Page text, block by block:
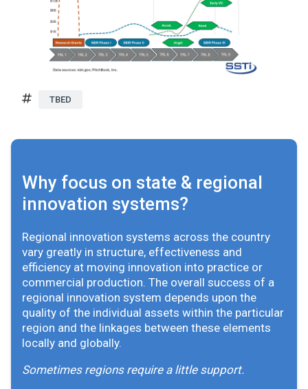
TBED
Why focus on state & regional
innovation systems?
Regional innovation systems across the country
vary greatly in structure, effectiveness and
efficiency at moving innovation into practice or
commercial production. The overall success of a
regional innovation system depends upon the
quality of the individual assets within the particular
region and the linkages between these elements
locally and globally.
Sometimes regions require a little support.